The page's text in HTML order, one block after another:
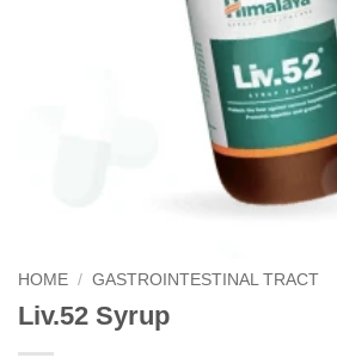
HOME / GASTROINTESTINAL TRACT
Liv.52 Syrup